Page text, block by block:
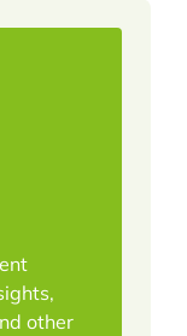
other